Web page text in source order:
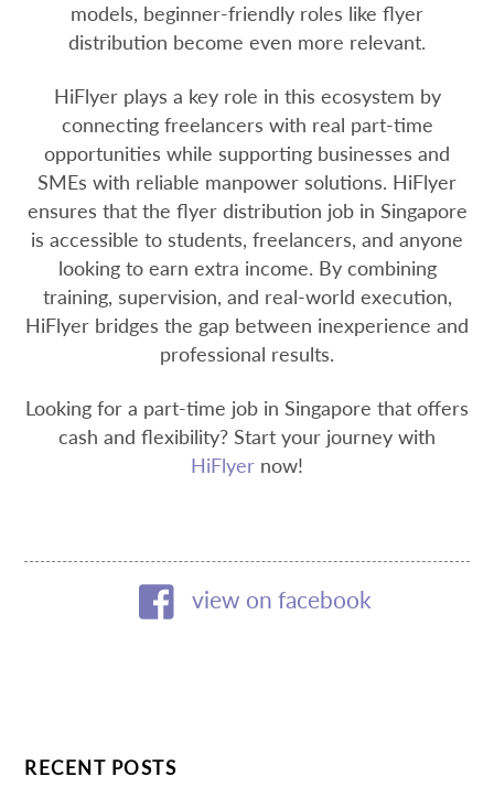
models, beginner-friendly roles like flyer
distribution become even more relevant.
HiFlyer plays a key role in this ecosystem by
connecting freelancers with real part-time
opportunities while supporting businesses and
SMEs with reliable manpower solutions. HiFlyer
ensures that the flyer distribution job in Singapore
is accessible to students, freelancers, and anyone
looking to earn extra income. By combining
training, supervision, and real-world execution,
HiFlyer bridges the gap between inexperience and
professional results.
Looking for a part-time job in Singapore that offers
cash and flexibility? Start your journey with
HiFlyer now!
view on facebook
RECENT POSTS